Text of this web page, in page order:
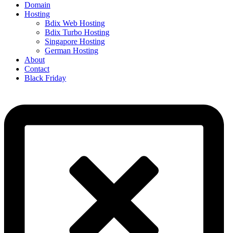
Domain
Hosting
Bdix Web Hosting
Bdix Turbo Hosting
Singapore Hosting
German Hosting
About
Contact
Black Friday